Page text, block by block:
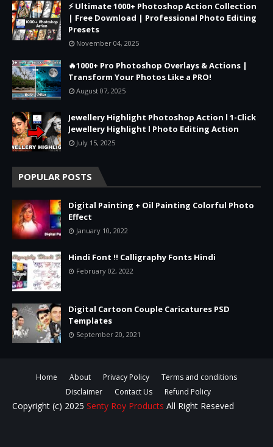
⚡ Ultimate 1000+ Photoshop Action Collection
| Free Download | Professional Photo Editing
Presets
November 04, 2025
🔥1000+ Pro Photoshop Overlays & Actions |
Transform Your Photos Like a PRO!
August 07, 2025
Jewellery Highlight Photoshop Action l 1-Click
Jewellery Highlight l Photo Editing Action
July 15, 2025
POPULAR POSTS
Digital Painting + Oil Painting Colorful Photo
Effect
January 10, 2022
Hindi Font !! Calligraphy Fonts Hindi
February 02, 2022
Digital Cartoon Couple Caricatures PSD
Templates
September 20, 2021
Home About Privacy Policy
Terms and conditions
Disclaimer
Contact Us Refund Policy
Copyright (c) 2025 Senty Roy Products All Right Reseved